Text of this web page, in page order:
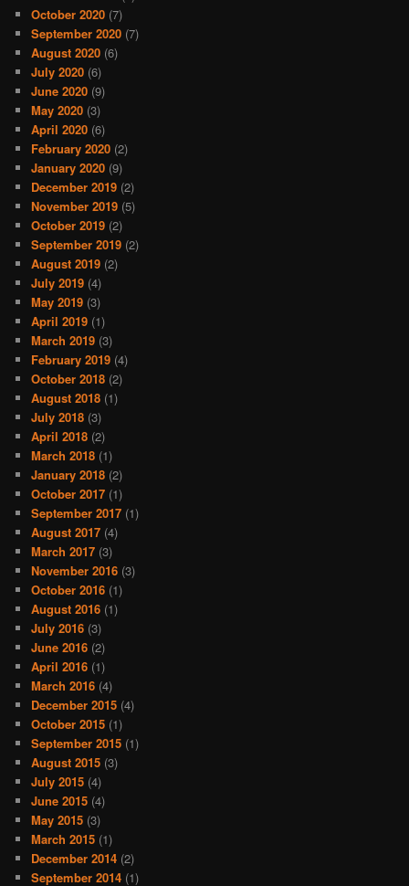
October 2020 (7)
September 2020 (7)
August 2020 (6)
July 2020 (6)
June 2020 (9)
May 2020 (3)
April 2020 (6)
February 2020 (2)
January 2020 (9)
December 2019 (2)
November 2019 (5)
October 2019 (2)
September 2019 (2)
August 2019 (2)
July 2019 (4)
May 2019 (3)
April 2019 (1)
March 2019 (3)
February 2019 (4)
October 2018 (2)
August 2018 (1)
July 2018 (3)
April 2018 (2)
March 2018 (1)
January 2018 (2)
October 2017 (1)
September 2017 (1)
August 2017 (4)
March 2017 (3)
November 2016 (3)
October 2016 (1)
August 2016 (1)
July 2016 (3)
June 2016 (2)
April 2016 (1)
March 2016 (4)
December 2015 (4)
October 2015 (1)
September 2015 (1)
August 2015 (3)
July 2015 (4)
June 2015 (4)
May 2015 (3)
March 2015 (1)
December 2014 (2)
September 2014 (1)